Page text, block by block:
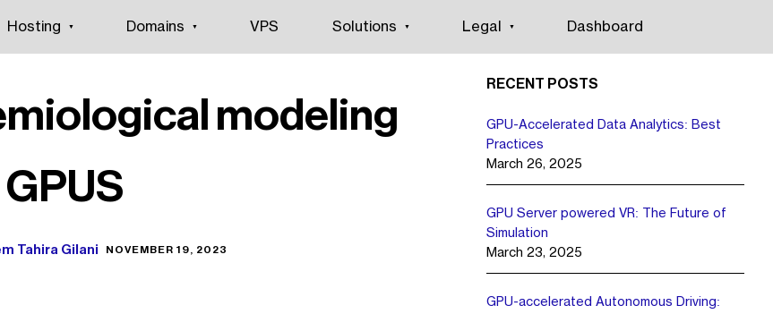
Hosting Domains VPS Solutions Legal Dashboard
modeling
Tahira Gilani NOVEMBER 19, 2023
RECENT POSTS
GPU-Accelerated Data Analytics: Best
Practices
March 26, 2025
GPU Server powered VR: The Future of
Simulation
March 23, 2025
GPU-accelerated Autonomous Driving: